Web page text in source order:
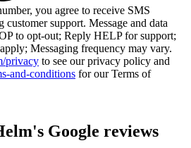
you agree to receive SMS
customer support. Message and data
to opt-out; Reply HELP for support;
Messaging frequency may vary.
privacy to see our privacy policy and
and-conditions for our Terms of
Google reviews